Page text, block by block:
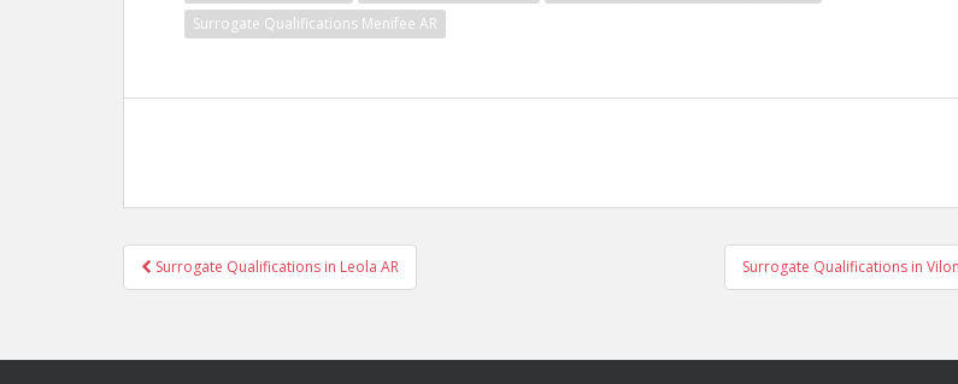
Surrogate Qualifications Menifee AR
Post
navigation
Surrogate Qualifications in Leola AR Surrogate Qualifications in